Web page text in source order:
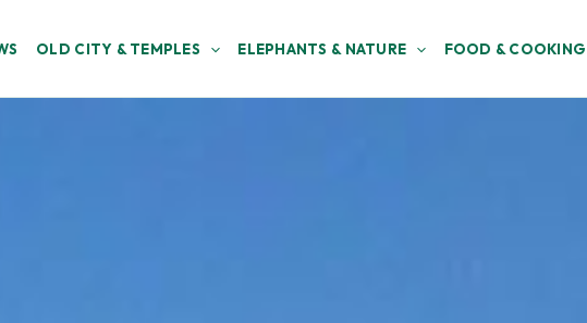
OLD CITY & TEMPLES ELEPHANTS & NATURE FOOD & COOKING